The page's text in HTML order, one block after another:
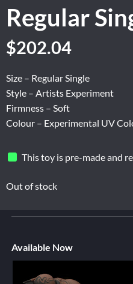
Regular
$202.04
Size – Regular Single
Style – Artists Experiment
Firmness – Soft
Colour – Experimental UV
This toy is pre-made and
Out of stock
Available Now